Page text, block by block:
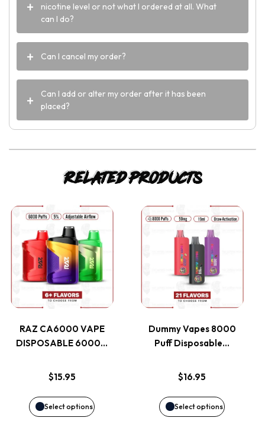
nicotine level or not what I ordered at all. What
can I do?
Can I cancel my order?
Can I add or alter my order after it has been
placed?
Related products
RAZ CA6000 VAPE
DISPOSABLE 6000…
$15.95
Select options
This
product
has
multiple
variants.
The
options
may
Dummy Vapes 8000
Puff Disposable…
$16.95
Select options
This
product
has
multiple
variants.
The
options
may